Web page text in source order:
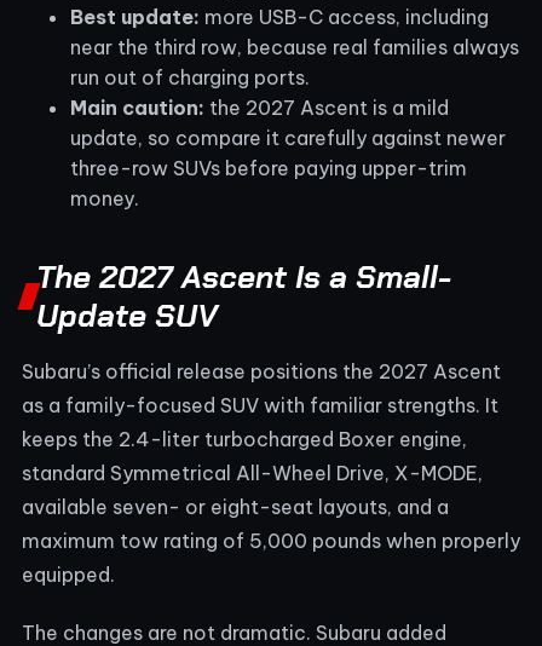
Best update: more USB-C access, including
near the third row, because real families always
run out of charging ports.
Main caution: the 2027 Ascent is a mild
update, so compare it carefully against newer
three-row SUVs before paying upper-trim
money.
The 2027 Ascent Is a Small-
Update SUV
Subaru’s official release positions the 2027 Ascent
as a family-focused SUV with familiar strengths. It
keeps the 2.4-liter turbocharged Boxer engine,
standard Symmetrical All-Wheel Drive, X-MODE,
available seven- or eight-seat layouts, and a
maximum tow rating of 5,000 pounds when properly
equipped.
The changes are not dramatic. Subaru added